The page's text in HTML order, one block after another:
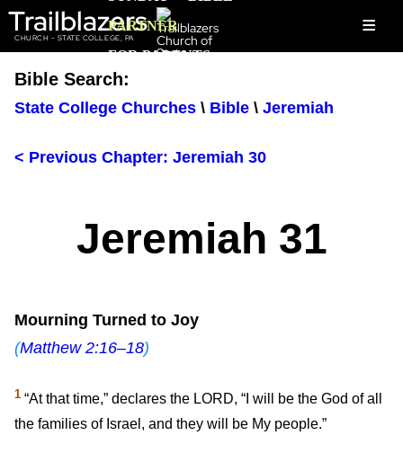
Trailblazers
CHURCH - STATE COLLEGE, PA ≡
PARTNER
FOR PARENTS
Bible Search:
State College Churches \ Bible \ Jeremiah
< Previous Chapter: Jeremiah 30
Jeremiah 31
Mourning Turned to Joy
(Matthew 2:16–18)
1 “At that time,” declares the LORD, “I will be the God of all
the families of Israel, and they will be My people.”